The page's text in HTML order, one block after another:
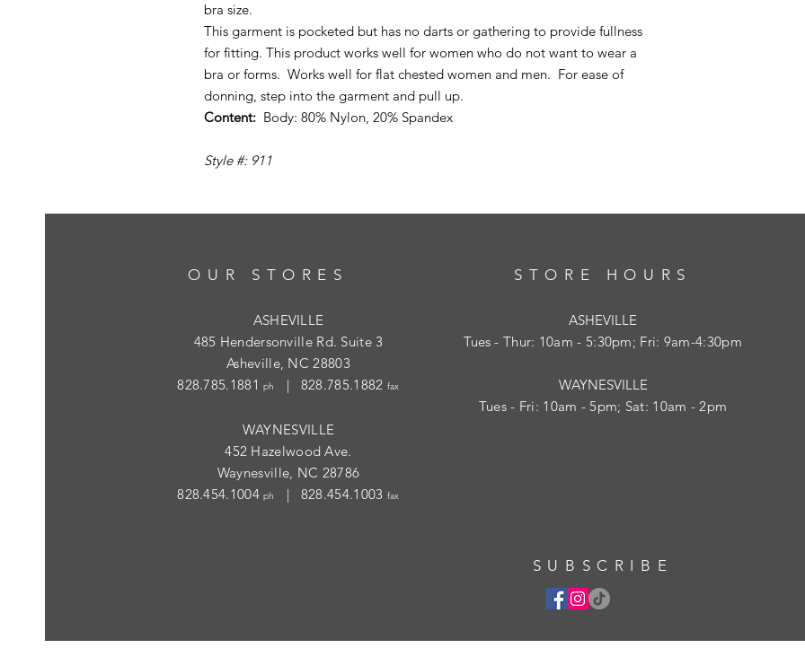
bra size.
This garment is pocketed but has no darts or gathering to provide fullness
for fitting. This product works well for women who do not want to wear a
bra or forms. Works well for flat chested women and men. For ease of
donning, step into the garment and pull up.
Content: Body: 80% Nylon, 20% Spandex
Style #: 911
OUR STORES
ASHEVILLE
485 Hendersonville Rd. Suite 3
Asheville, NC 28803
828.785.1881ph | 828.785.1882 fax
WAYNESVILLE
452 Hazelwood Ave.
Waynesville, NC 28786
828.454.1004ph | 828.454.1003 fax
STORE HOURS
ASHEVILLE
Tues - Thur: 10am - 5:30pm; Fri: 9am-4:30pm
WAYNESVILLE
Tues - Fri: 10am - 5pm; Sat: 10am - 2pm
SUBSCRIBE